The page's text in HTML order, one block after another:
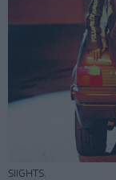
SIIGHTS.